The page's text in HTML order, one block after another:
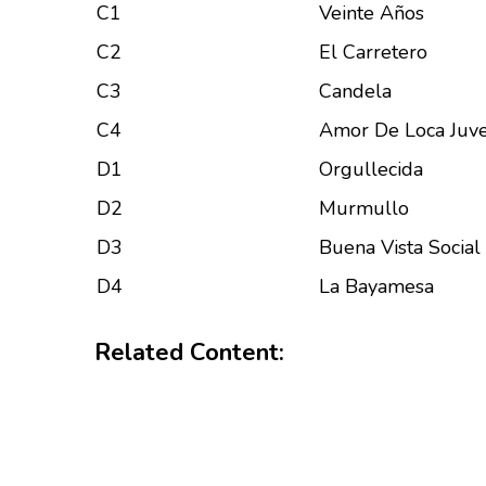
C1
Veinte Años
C2
El Carretero
C3
Candela
C4
Amor De Loca
D1
Orgullecida
D2
Murmullo
D3
Buena Vista
D4
La Bayamesa
Related Content: